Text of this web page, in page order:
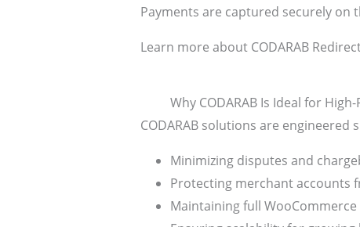
Payments are captured securely on
Learn more about CODARAB
Why CODARAB Is Ideal for
CODARAB solutions are
Minimizing disputes and
Protecting merchant accounts
Maintaining full